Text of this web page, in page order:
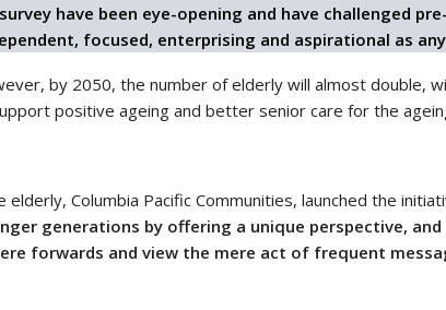
have been eye-opening and have challenged
focused, enterprising and aspirational as
by 2050, the number of elderly will almost double,
positive ageing and better senior care for the
Columbia Pacific Communities, launched the
generations by offering a unique perspective,
forwards and view the mere act of frequent